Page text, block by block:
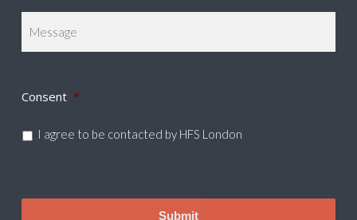
Consent *
I agree to be contacted by HFS London